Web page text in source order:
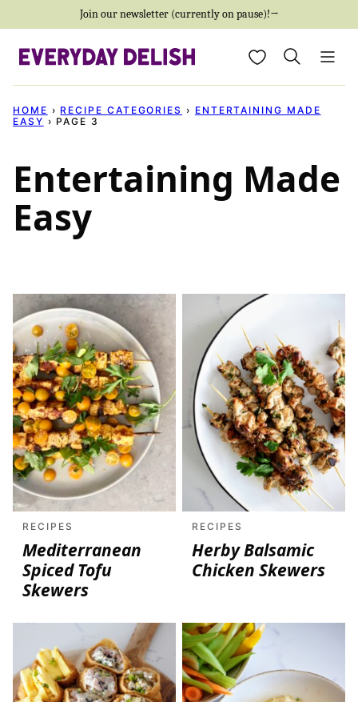
content
Join our newsletter (currently on pause)!→
My Favorites
HOME › RECIPE CATEGORIES › ENTERTAINING MADE
EASY › PAGE 3
Entertaining Made
Easy
RECIPES
Mediterranean
Spiced Tofu
Skewers
RECIPES
Herby Balsamic
Chicken Skewers